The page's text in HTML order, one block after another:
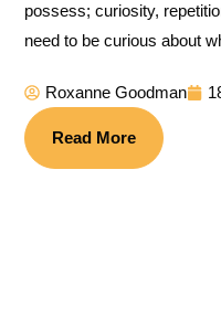
possess; curiosity,
need to be curious about
Roxanne Goodman
Read More